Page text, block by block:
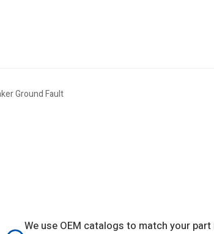
Ground Fault
We use OEM catalogs to match your part